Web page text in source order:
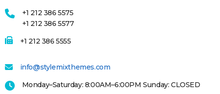
+1 212 386 5575
+1 212 386 5577
+1 212 386 5555
info@stylemixthemes.com
Monday–Saturday: 8:00AM–6:00PM Sunday: CLOSED